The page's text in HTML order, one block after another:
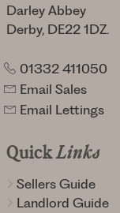
Darley Abbey
Derby, DE22 1DZ.
01332 411050
Email Sales
Email Lettings
QuickLinks
Sellers Guide
Landlord Guide